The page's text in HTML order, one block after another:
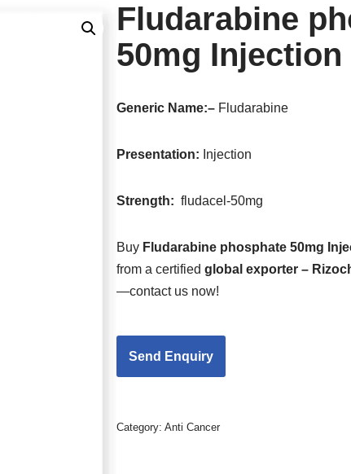
Fludarabine
50mg Injection
Generic Name:– Fludarabine
Presentation: Injection
Strength:fludacel-50mg
Buy Fludarabine phosphate 50mg
from a certifiedglobal exporter –
—contact us now!
Category:Anti Cancer